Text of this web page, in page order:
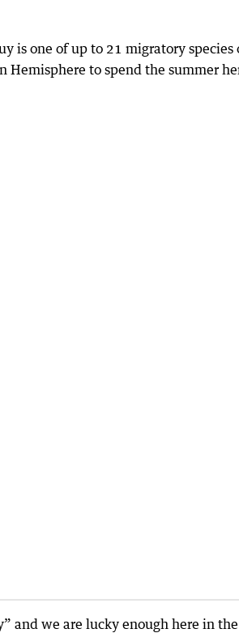
is one of up to 21 migratory
Hemisphere to spend the summer
and we are lucky enough here in the